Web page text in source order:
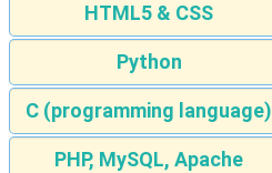
HTML5 & CSS
Python
C (programming language)
PHP, MySQL, Apache